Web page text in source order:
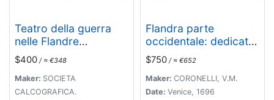
Teatro della guerra
nelle Flandre
Austriache e Francesi.
. .
$400 / ≈ €348
Maker: SOCIETA
CALCOGRAFICA.
Flandra parte
occidentale: dedicata
all'illustrissimo et
eccelententissimo S.
Giorgio Cocco,
senatore meritissimo.
$750 / ≈ €652
Maker: CORONELLI, V.M.
Date: Venice, 1696